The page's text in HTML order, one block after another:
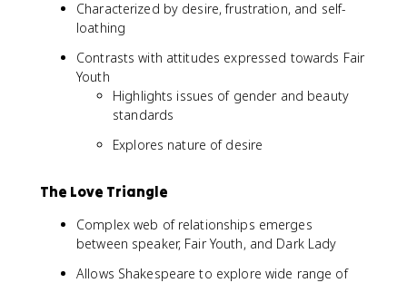
Characterized by desire, frustration, and self-
loathing
Contrasts with attitudes expressed towards Fair
Youth
Highlights issues of gender and beauty
standards
Explores nature of desire
The Love Triangle
Complex web of relationships emerges
between speaker, Fair Youth, and Dark Lady
Allows Shakespeare to explore wide range of